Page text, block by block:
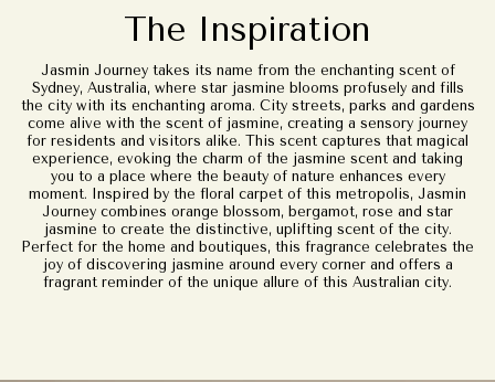
The Inspiration
Jasmin Journey takes its name from the enchanting scent of
Sydney, Australia, where star jasmine blooms profusely and fills
the city with its enchanting aroma. City streets, parks and gardens
come alive with the scent of jasmine, creating a sensory journey
for residents and visitors alike. This scent captures that magical
experience, evoking the charm of the jasmine scent and taking
you to a place where the beauty of nature enhances every
moment. Inspired by the floral carpet of this metropolis, Jasmin
Journey combines orange blossom, bergamot, rose and star
jasmine to create the distinctive, uplifting scent of the city.
Perfect for the home and boutiques, this fragrance celebrates the
joy of discovering jasmine around every corner and offers a
fragrant reminder of the unique allure of this Australian city.